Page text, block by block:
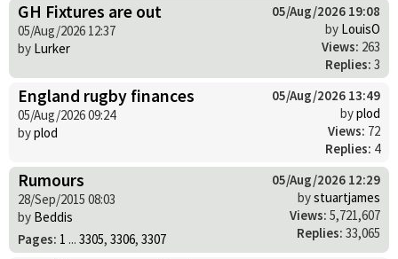
GH Fixtures are out
05/Aug/2026 12:37
by Lurker
05/Aug/2026 19:08
by LouisO
Views: 263
Replies: 3
England rugby finances
05/Aug/2026 09:24
byplod
05/Aug/2026 13:49
byplod
Views: 72
Replies: 4
Rumours
28/Sep/2015 08:03
by Beddis
Pages: 1 ... 3305, 3306, 3307
05/Aug/2026 12:29
bystuartjames
Views: 5,721,607
Replies: 33,065